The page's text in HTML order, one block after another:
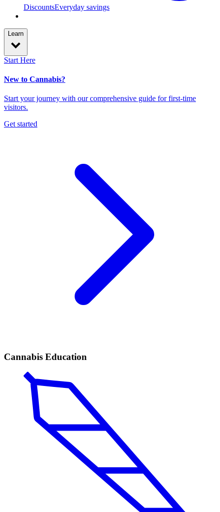
DiscountsEveryday savings
Learn
Start Here
New to Cannabis?
Start your journey with our comprehensive guide for first-time
visitors.
Get started
Cannabis Education